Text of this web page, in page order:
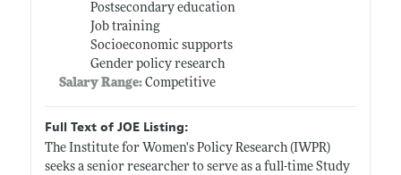
Postsecondary education
Job training
Socioeconomic supports
Gender policy research
Salary Range: Competitive
Full Text of JOE Listing:
The Institute for Women's Policy Research (IWPR)
seeks a senior researcher to serve as a full-time Study